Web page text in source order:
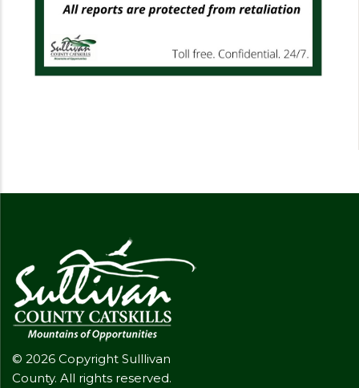
© 2026 Copyright Sulllivan
County. All rights reserved.